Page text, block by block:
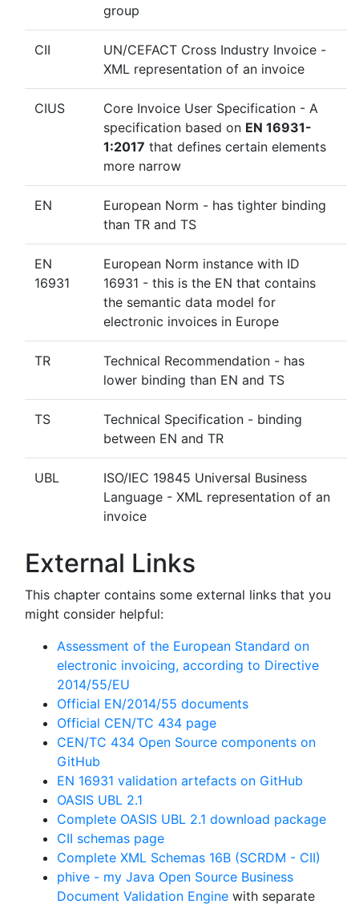
group
CII
UN/CEFACT Cross Industry Invoice -
XML representation of an invoice
CIUS
Core Invoice User Specification - A
specification based on EN 16931-
1:2017 that defines certain elements
more narrow
EN
European Norm - has tighter binding
than TR and TS
EN
16931
European Norm instance with ID
16931 - this is the EN that contains
the semantic data model for
electronic invoices in Europe
TR
Technical Recommendation - has
lower binding than EN and TS
TS
Technical Specification - binding
between EN and TR
UBL
ISO/IEC 19845 Universal Business
Language - XML representation of an
invoice
External Links
This chapter contains some external links that you
might consider helpful:
Assessment of the European Standard on
electronic invoicing, according to Directive
2014/55/EU
Official EN/2014/55 documents
Official CEN/TC 434 page
CEN/TC 434 Open Source components on
GitHub
EN 16931 validation artefacts on GitHub
OASIS UBL 2.1
Complete OASIS UBL 2.1 download package
CII schemas page
Complete XML Schemas 16B (SCRDM - CII)
phive - my Java Open Source Business
Document Validation Engine with separate